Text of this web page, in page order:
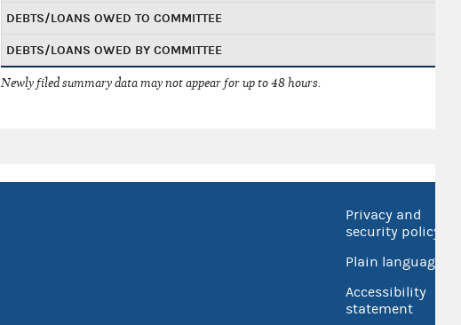
DEBTS/LOANS OWED TO COMMITTEE
DEBTS/LOANS OWED BY COMMITTEE
Newly filed summary data may not appear for up to 48 hours.
Privacy and
security policy
Plain language
Accessibility
statement